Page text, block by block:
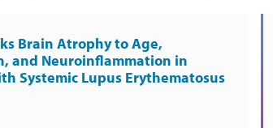
Brain Atrophy to Age,
and Neuroinflammation in
Systemic Lupus Erythematosus